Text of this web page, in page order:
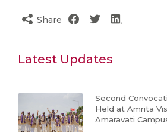
Share
Latest Updates
Second
Held at Amrita
Amaravati